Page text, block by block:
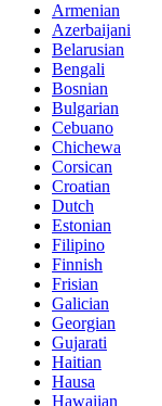
Armenian
Azerbaijani
Belarusian
Bengali
Bosnian
Bulgarian
Cebuano
Chichewa
Corsican
Croatian
Dutch
Estonian
Filipino
Finnish
Frisian
Galician
Georgian
Gujarati
Haitian
Hausa
Hawaiian